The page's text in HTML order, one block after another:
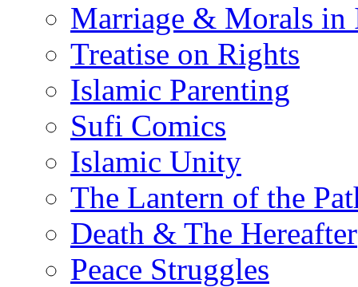
Marriage & Morals in
Treatise on Rights
Islamic Parenting
Sufi Comics
Islamic Unity
The Lantern of the
Death & The Hereafter
Peace Struggles